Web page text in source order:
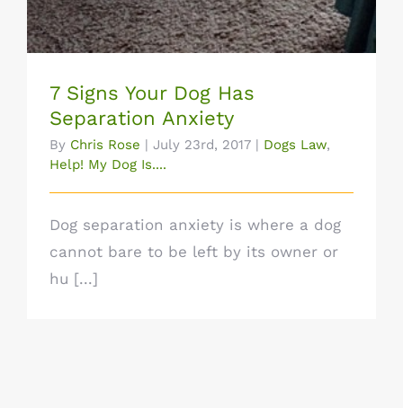
7 Signs Your Dog Has
Separation Anxiety
By Chris Rose | July 23rd, 2017 | Dogs Law,
Help! My Dog Is....
Dog separation anxiety is where a dog
cannot bare to be left by its owner or
hu [...]